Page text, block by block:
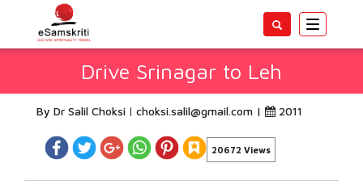
Toggle
Drive Srinagar to Leh
By Dr Salil Choksi choksi.salil@gmail.com | 2011
20672 Views